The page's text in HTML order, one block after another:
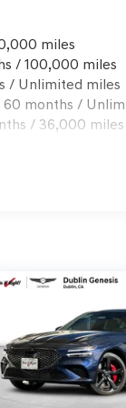
Finance.
miles
/ 100,000 miles
/ Unlimited miles
60 months /
/ 36,000 miles